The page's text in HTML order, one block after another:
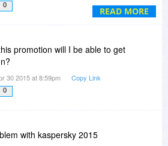
READ MORE
0
promotion will I be able to get
30 2015 at 8:59pm Copy Link
0
with kaspersky 2015